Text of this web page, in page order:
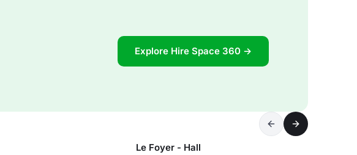
Explore Hire Space 360 →
Le Foyer - Hall